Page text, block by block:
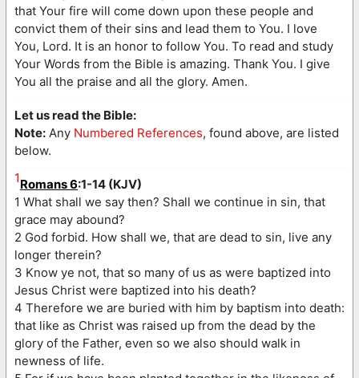
that Your fire will come down upon these people and
convict them of their sins and lead them to You. I love
You, Lord. It is an honor to follow You. To read and study
Your Words from the Bible is amazing. Thank You. I give
You all the praise and all the glory. Amen.
Let us read the Bible:
Note: Any Numbered References, found above, are listed
below.
1Romans 6:1-14 (KJV)
1 What shall we say then? Shall we continue in sin, that
grace may abound?
2 God forbid. How shall we, that are dead to sin, live any
longer therein?
3 Know ye not, that so many of us as were baptized into
Jesus Christ were baptized into his death?
4 Therefore we are buried with him by baptism into death:
that like as Christ was raised up from the dead by the
glory of the Father, even so we also should walk in
newness of life.